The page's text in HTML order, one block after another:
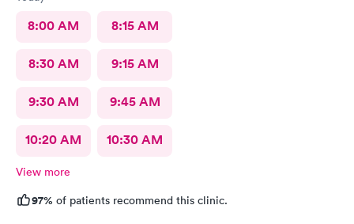
8:00 AM 8:15 AM
8:30 AM 9:15 AM
9:30 AM 9:45 AM
10:20 AM 10:30 AM
View more
97% of patients recommend this clinic.